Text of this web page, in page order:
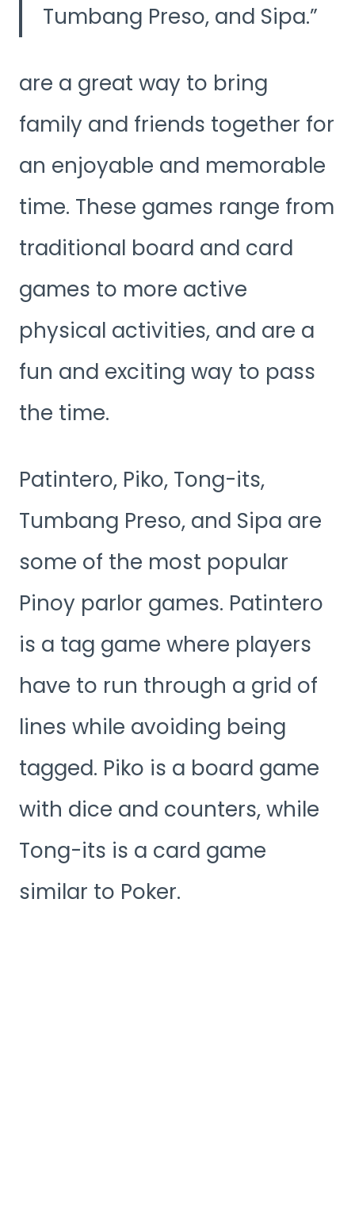
Tumbang Preso, and Sipa.
are a great way to bring
family and friends together for
an enjoyable and memorable
time. These games range from
traditional board and card
games to more active
physical activities, and are a
fun and exciting way to pass
the time.
Patintero, Piko, Tong-its,
Tumbang Preso, and Sipa are
some of the most popular
Pinoy parlor games. Patintero
is a tag game where players
have to run through a grid of
lines while avoiding being
tagged. Piko is a board game
with dice and counters, while
Tong-its is a card game
similar to Poker.